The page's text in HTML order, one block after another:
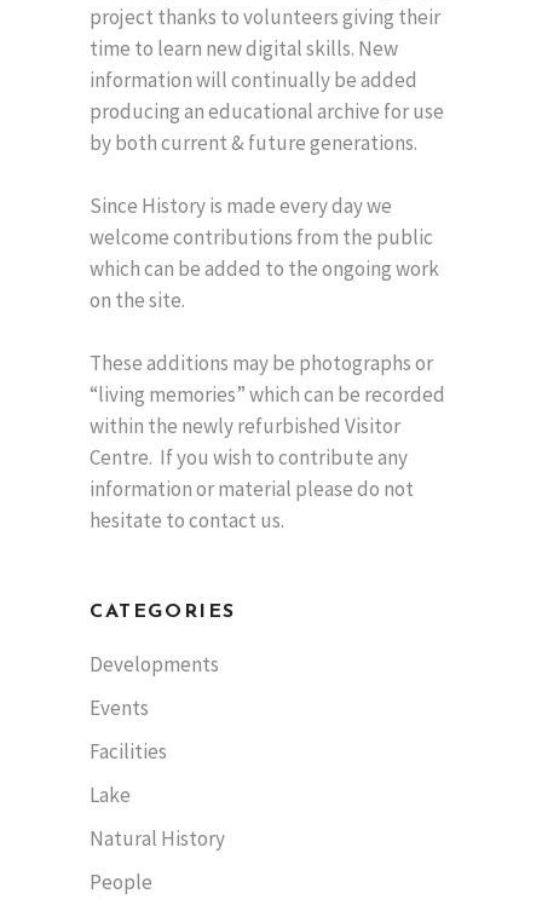
project thanks to volunteers giving their
time to learn new digital skills. New
information will continually be added
producing an educational archive for use
by both current & future generations.
Since History is made every day we
welcome contributions from the public
which can be added to the ongoing work
on the site.
These additions may be photographs or
“living memories” which can be recorded
within the newly refurbished Visitor
Centre. If you wish to contribute any
information or material please do not
hesitate to contact us.
CATEGORIES
Developments
Events
Facilities
Lake
Natural History
People